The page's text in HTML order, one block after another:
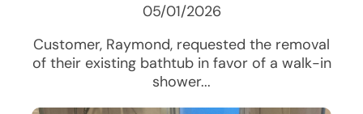
05/01/2026
Customer, Raymond, requested the removal
of their existing bathtub in favor of a walk-in
shower...